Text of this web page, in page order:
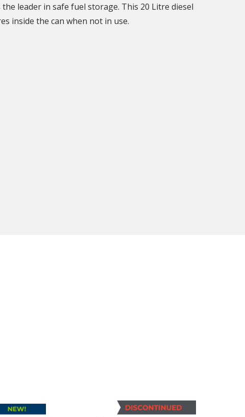
leader in safe fuel storage. This 20 Litre diesel
inside the can when not in use.